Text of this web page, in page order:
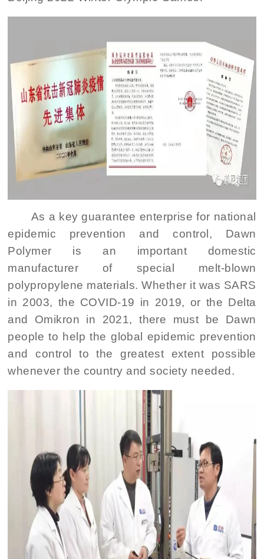
As a key guarantee enterprise for national
epidemic prevention and control, Dawn
Polymer is an important domestic
manufacturer of special melt-blown
polypropylene materials. Whether it was SARS
in 2003, the COVID-19 in 2019, or the Delta
and Omikron in 2021, there must be Dawn
people to help the global epidemic prevention
and control to the greatest extent possible
whenever the country and society needed.